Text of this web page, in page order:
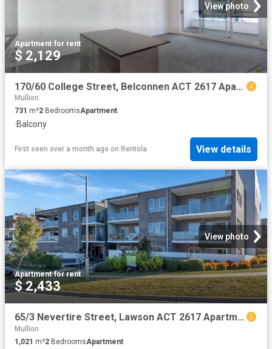
View photo
Apartment·for rent
$ 2,129
170/60 College Street, Belconnen ACT 2617 Apartment For Rent | Domain
Mullion
731 m²2 BedroomsApartment
·Balcony
First seen over a month ago on Rentola View details
View photo
Apartment·for rent
$ 2,433
65/3 Nevertire Street, Lawson ACT 2617 Apartment For Rent | Domain
Mullion
1,021 m²2 BedroomsApartment